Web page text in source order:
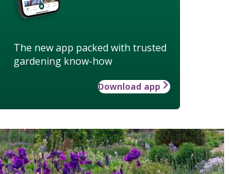
The new app packed with trusted
gardening know-how
Download app